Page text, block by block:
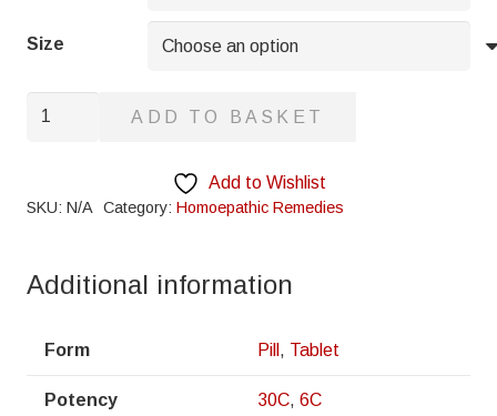
Size
Cypripedium
ADD TO BASKET
Add to Wishlist
SKU: N/A Category: Homoepathic Remedies
Additional information
Form Pill , Tablet
Potency 30C, 6C